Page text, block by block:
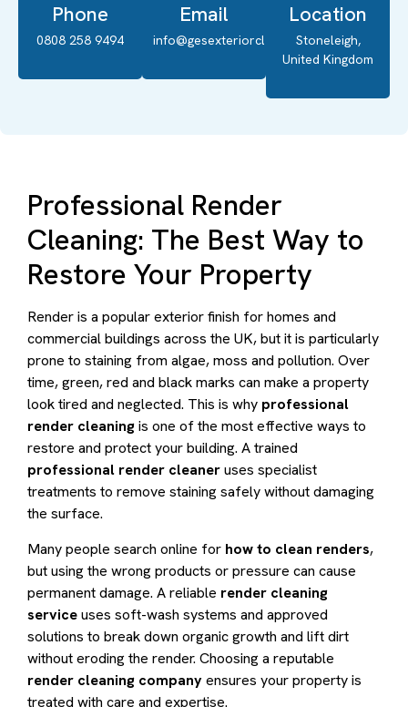
Phone
0808 258 9494
Email
info@gesexteriorcleaning.co.uk
Location
Stoneleigh,
United Kingdom
Professional Render
Cleaning: The Best Way to
Restore Your Property
Render is a popular exterior finish for homes and
commercial buildings across the UK, but it is particularly
prone to staining from algae, moss and pollution. Over
time, green, red and black marks can make a property
look tired and neglected. This is why professional
render cleaningis one of the most effective ways to
restore and protect your building. A trained
professional render cleaneruses specialist
treatments to remove staining safely without damaging
the surface.
Many people search online for how to clean renders,
but using the wrong products or pressure can cause
permanent damage. A reliable render cleaning
serviceuses soft-wash systems and approved
solutions to break down organic growth and lift dirt
without eroding the render. Choosing a reputable
render cleaning companyensures your property is
treated with care and expertise.